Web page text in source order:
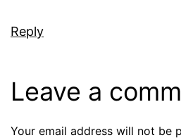
Reply
Leave a
Your email address will not be